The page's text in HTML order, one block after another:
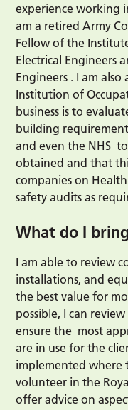
experience working
am a retired Army
Fellow of the
Electrical Engineers
Engineers . I am
Institution of
business is to
building
and even the NHS
obtained and that
companies on
safety audits as
What do I
I am able to review
installations, and
the best value for
possible, I can
ensure the most
are in use for the
implemented where
volunteer in the
offer advice on